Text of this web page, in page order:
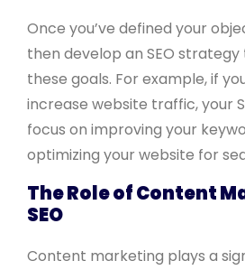
Once you’ve defined your
then develop an SEO
these goals. For example, if
increase website traffic, your
focus on improving your
optimizing your website for
The Role of Content
SEO
Content marketing plays a